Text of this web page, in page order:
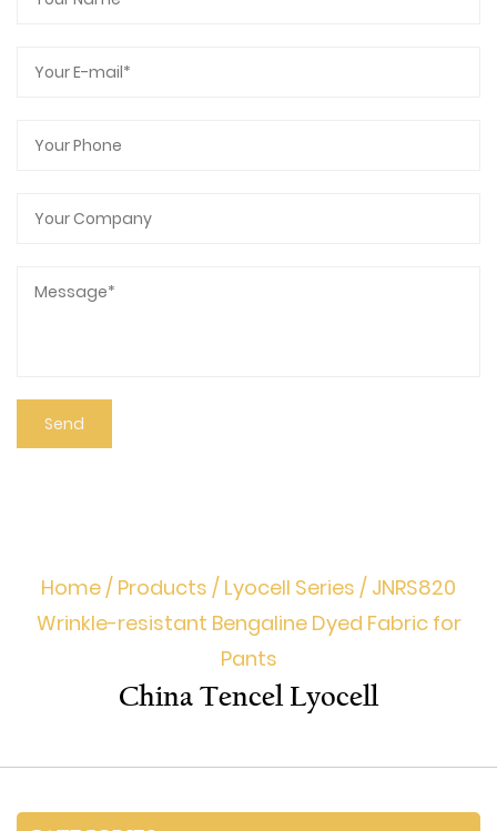
Home/ Products / Lyocell Series / JNRS820
Wrinkle-resistant Bengaline Dyed Fabric for
Pants
China Tencel Lyocell